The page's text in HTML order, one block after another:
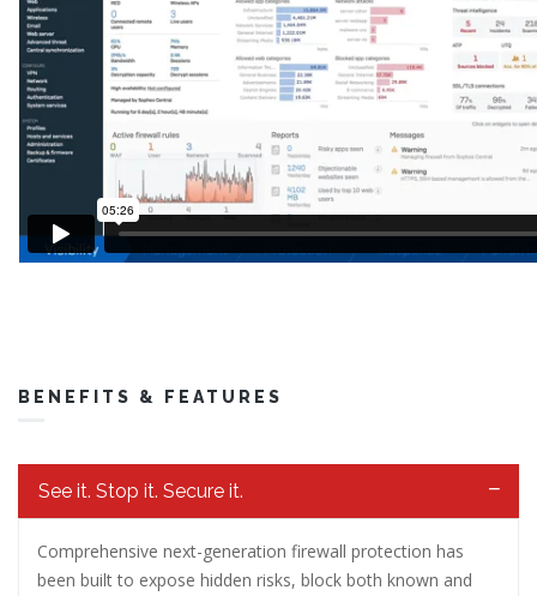
BENEFITS & FEATURES
See it. Stop it. Secure it.
Comprehensive next-generation firewall protection has
been built to expose hidden risks, block both known and